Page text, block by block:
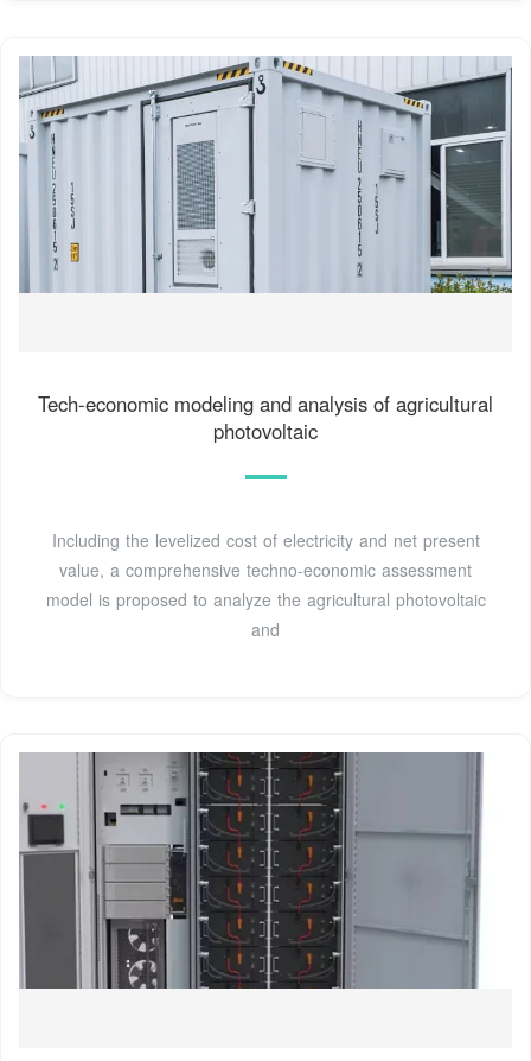
Tech-economic modeling and analysis of agricultural
photovoltaic
Including the levelized cost of electricity and net present
value, a comprehensive techno-economic assessment
model is proposed to analyze the agricultural photovoltaic
and